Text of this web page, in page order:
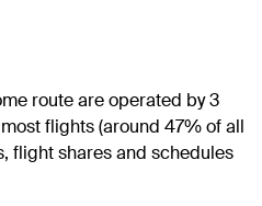
route are operated by 3
flights (around 47% of all
flight shares and schedules